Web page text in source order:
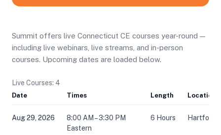
Summit offers live Connecticut CE courses year-round —
including live webinars, live streams, and in-person
courses. Upcoming dates are loaded below.
Live Courses: 4
Date Times Length Location
Aug 29, 2026
8:00 AM – 3:30 PM
Eastern
6 Hours Hartford,